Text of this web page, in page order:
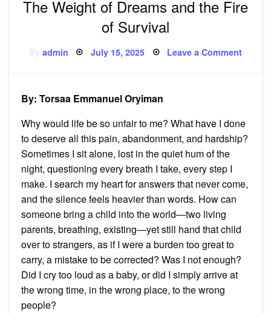
The Weight of Dreams and the Fire
of Survival
admin Posted
July 15, 2025 Leave a Commenton
of
By: Torsaa Emmanuel Oryiman
Why would life be so unfair to me? What have I done
to deserve all this pain, abandonment, and hardship?
Sometimes I sit alone, lost in the quiet hum of the
night, questioning every breath I take, every step I
make. I search my heart for answers that never come,
and the silence feels heavier than words. How can
someone bring a child into the world—two living
parents, breathing, existing—yet still hand that child
over to strangers, as if I were a burden too great to
carry, a mistake to be corrected? Was I not enough?
Did I cry too loud as a baby, or did I simply arrive at
the wrong time, in the wrong place, to the wrong
people?